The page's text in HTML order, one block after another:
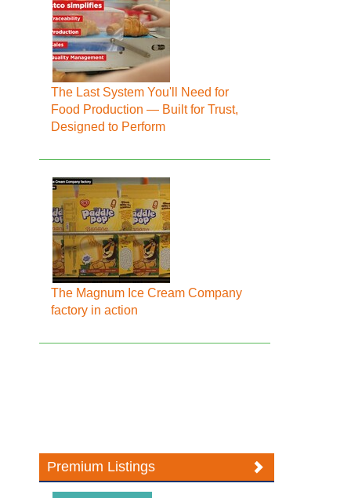
The Last System You'll Need for
Food Production — Built for Trust,
Designed to Perform
The Magnum Ice Cream Company
factory in action
Premium Listings